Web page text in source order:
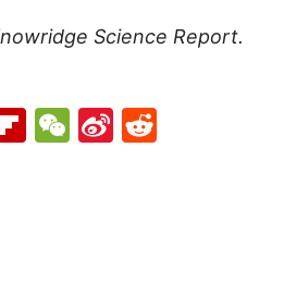
Science Report.
Flipboard
WeChat
Sina